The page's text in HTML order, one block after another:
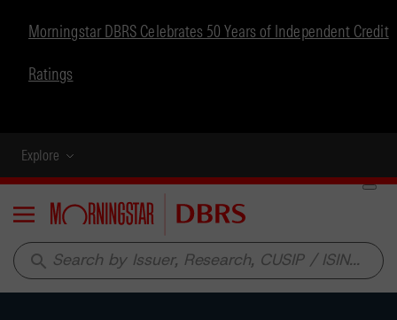
Morningstar DBRS Celebrates 50 Years of Independent Credit
Ratings
Explore
Menu
search